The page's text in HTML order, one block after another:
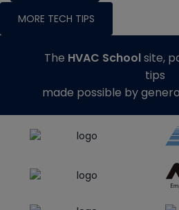
MORE TECH TIPS
The HVAC Schoolsite,
tips
made possible by